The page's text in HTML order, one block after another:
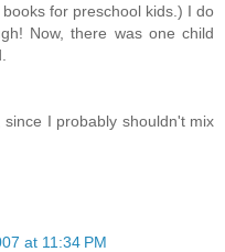
for preschool kids.) I do
Now, there was one child
I probably shouldn't mix
at 11:34 PM